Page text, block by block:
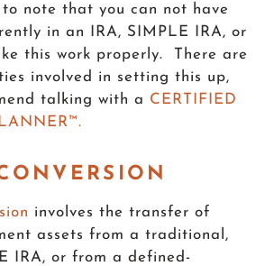
note that you can not have
in an IRA, SIMPLE IRA, or
this work properly. There are
involved in setting this up,
talking with a CERTIFIED
involves the transfer of
assets from a traditional,
IRA, or from a defined-